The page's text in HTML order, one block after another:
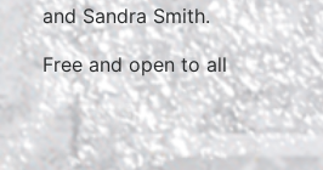
and Sandra Smith.
Free and open to all